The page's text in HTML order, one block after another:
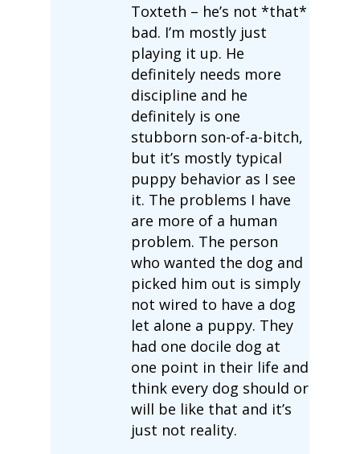
Toxteth – he’s not *that*
bad. I’m mostly just
playing it up. He
definitely needs more
discipline and he
definitely is one
stubborn son-of-a-bitch,
but it’s mostly typical
puppy behavior as I see
it. The problems I have
are more of a human
problem. The person
who wanted the dog and
picked him out is simply
not wired to have a dog
let alone a puppy. They
had one docile dog at
one point in their life and
think every dog should or
will be like that and it’s
just not reality.